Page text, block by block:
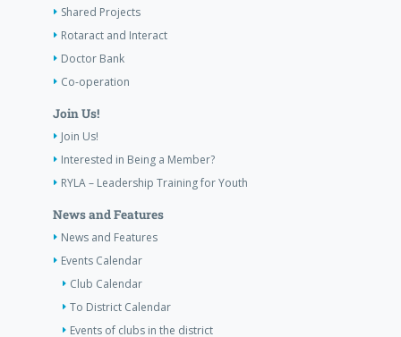
Shared Projects
Rotaract and Interact
Doctor Bank
Co-operation
Join Us!
Join Us!
Interested in Being a Member?
RYLA – Leadership Training for Youth
News and Features
News and Features
Events Calendar
Club Calendar
To District Calendar
Events of clubs in the district